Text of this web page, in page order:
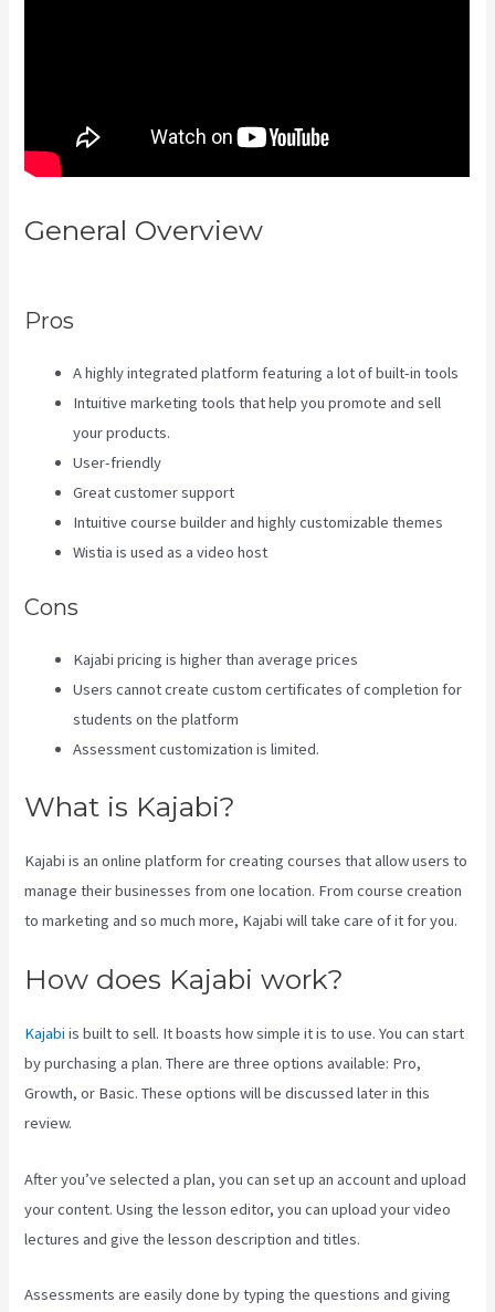
General Overview
Pros
A highly integrated platform featuring a lot of built-in tools
Intuitive marketing tools that help you promote and sell
your products.
User-friendly
Great customer support
Intuitive course builder and highly customizable themes
Wistia is used as a video host
Cons
Kajabi pricing is higher than average prices
Users cannot create custom certificates of completion for
students on the platform
Assessment customization is limited.
What is Kajabi?
Kajabi is an online platform for creating courses that allow users to
manage their businesses from one location. From course creation
to marketing and so much more, Kajabi will take care of it for you.
How does Kajabi work?
Kajabi is built to sell. It boasts how simple it is to use. You can start
by purchasing a plan. There are three options available: Pro,
Growth, or Basic. These options will be discussed later in this
review.
After you’ve selected a plan, you can set up an account and upload
your content. Using the lesson editor, you can upload your video
lectures and give the lesson description and titles.
Assessments are easily done by typing the questions and giving